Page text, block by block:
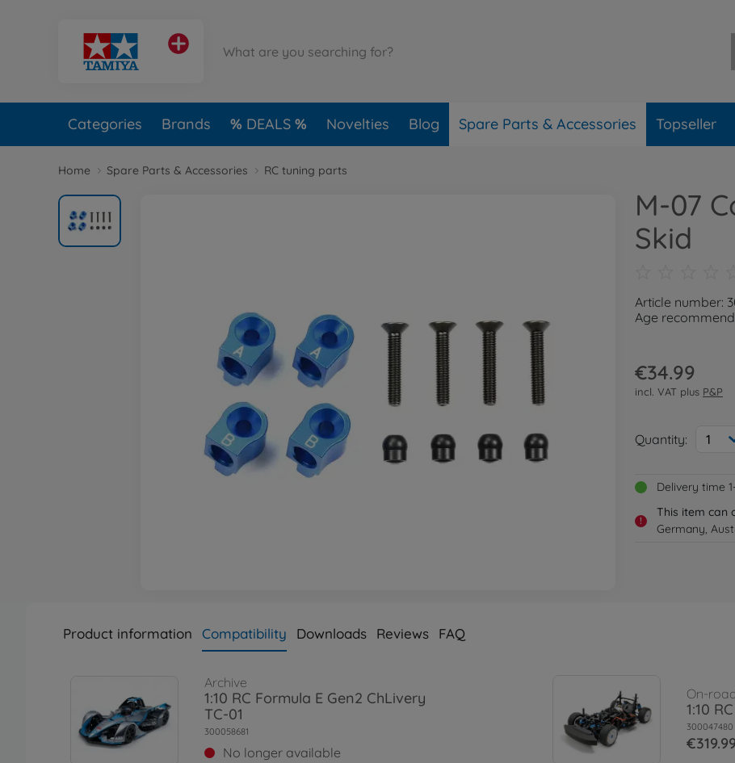
Categories Brands DEALS Novelties Blog Spare Parts & Accessories Topseller
Home Spare Parts & Accessories RC tuning parts
M-07
Skid
Article number:
Age
€34.99
incl. VAT plus P&P
Quantity: 1
Delivery time
!
This item can
Germany,
Product information Compatibility Downloads Reviews FAQ
Archive
1:10 RC Formula E Gen2 ChLivery
TC-01
300058681
No longer available
On-
1:10
300047480
€319.99